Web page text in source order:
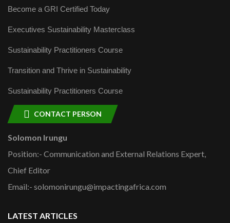
Become a GRI Certified Today
Executives Sustainability Masterclass
Sustainability Practitioners Course
Transition and Thrive in Sustainability
Sustainability Practitioners Course
CONTACT PERSON
Solomon Irungu
Position:- Communication and External Relations Expert,
Chief Editor
Email:- solomonirungu@impactingafrica.com
LATEST ARTICLES